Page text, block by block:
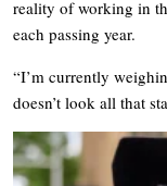
reality of working in
each passing year.
“I’m currently
doesn’t look all that